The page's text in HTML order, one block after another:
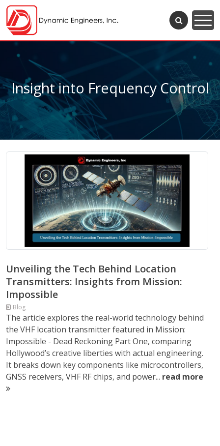
Insight into Frequency Control
Unveiling the Tech Behind Location
Transmitters: Insights from Mission:
Impossible
Blog
The article explores the real-world technology behind
the VHF location transmitter featured in Mission:
Impossible - Dead Reckoning Part One, comparing
Hollywood’s creative liberties with actual engineering.
It breaks down key components like microcontrollers,
GNSS receivers, VHF RF chips, and power... read more